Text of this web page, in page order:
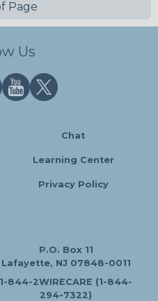
Page
Us
Chat
Learning Center
Privacy Policy
P.O. Box 11
Lafayette, NJ 07848-0011
1-844-2WIRECARE (1-844-
294-7322)